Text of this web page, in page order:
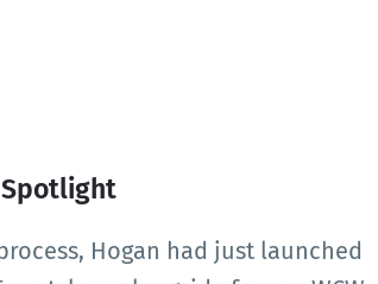
Spotlight
Hogan had just launched